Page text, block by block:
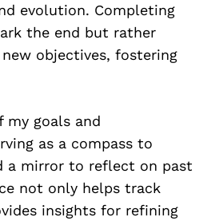
evolution. Completing
the end but rather
objectives, fostering
my goals and
as a compass to
a mirror to reflect on past
not only helps track
insights for refining